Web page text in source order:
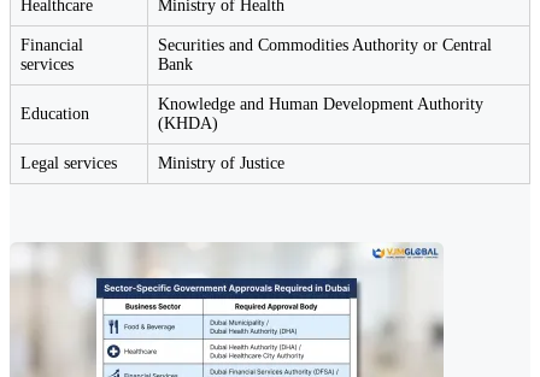
Healthcare Ministry of Health
Financial
services
Securities and Commodities Authority or Central
Bank
Education
Knowledge and Human Development Authority
(KHDA)
Legal services Ministry of Justice